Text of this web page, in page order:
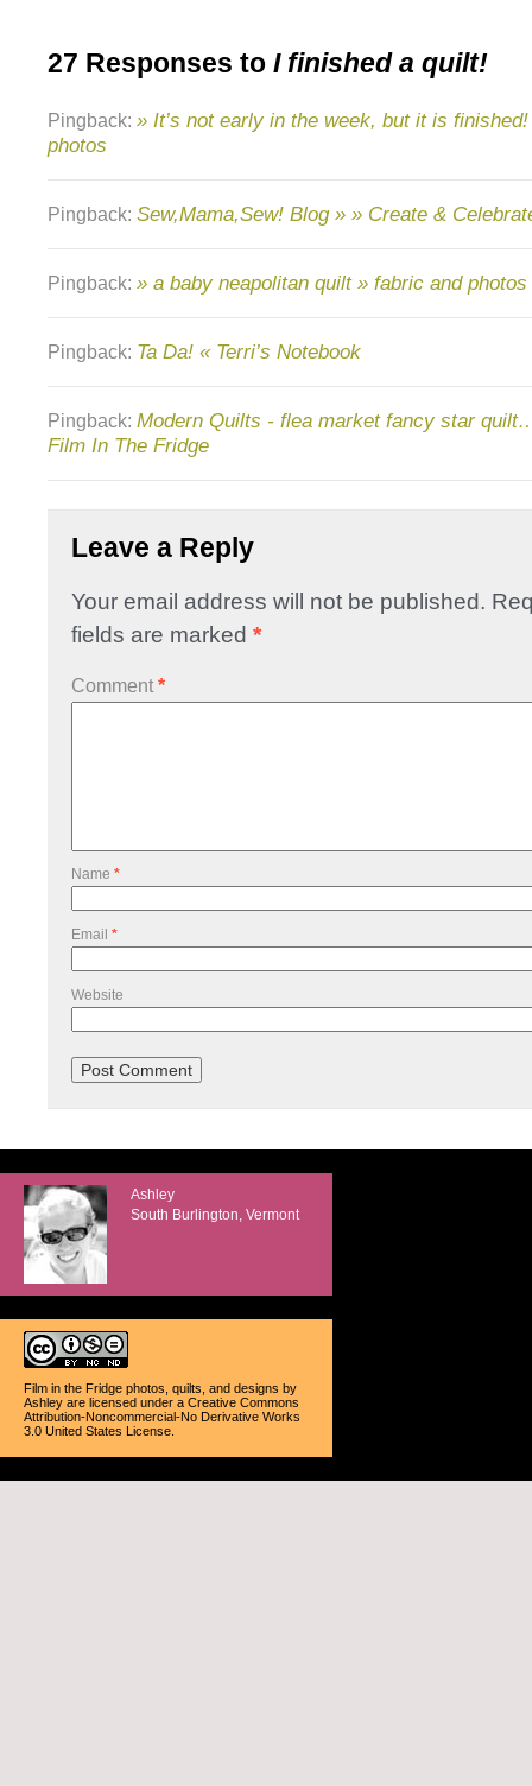
27 Responses to I finished a quilt!
Pingback: » It’s not early in the week, but it is
photos
Pingback: Sew,Mama,Sew! Blog » » Create &
Pingback: » a baby neapolitan quilt » fabric and photos
Pingback: Ta Da! « Terri’s Notebook
Pingback: Modern Quilts - flea market fancy star
Film In The Fridge
Leave a Reply
Your email address will not be published.
fields are marked *
Comment *
Name *
Email *
Website
Ashley
South Burlington, Vermont
Film in the Fridge photos, quilts, and designs by
Ashley are licensed under a Creative Commons
Attribution-Noncommercial-No Derivative Works
3.0 United States License